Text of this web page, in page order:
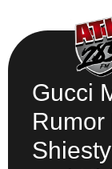
Gucci
Rumor